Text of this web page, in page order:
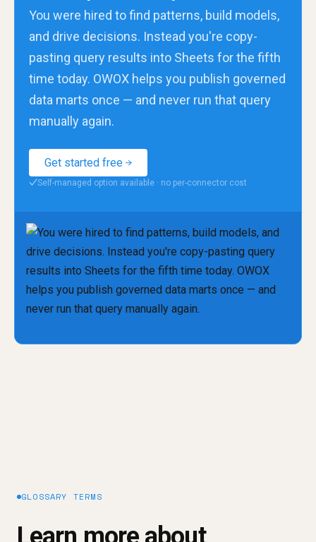
You were hired to find patterns, build models,
and drive decisions. Instead you're copy-
pasting query results into Sheets for the fifth
time today. OWOX helps you publish governed
data marts once — and never run that query
manually again.
Get started free
✓Self-managed option available · no per-connector cost
GLOSSARY TERMS